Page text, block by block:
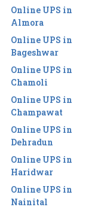
Online UPS in
Almora
Online UPS in
Bageshwar
Online UPS in
Chamoli
Online UPS in
Champawat
Online UPS in
Dehradun
Online UPS in
Haridwar
Online UPS in
Nainital